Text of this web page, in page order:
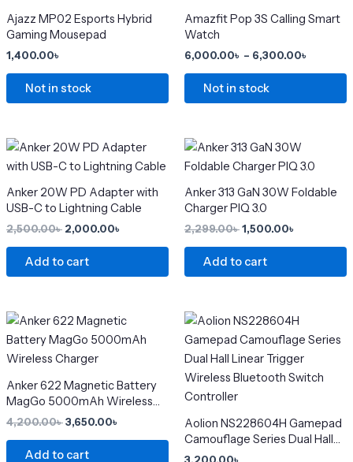
page
page
Ajazz MP02 Esports Hybrid
Gaming Mousepad
1,400.00৳
Not in stock
Amazfit Pop 3S Calling Smart
Watch
6,000.00৳ – 6,300.00৳
Not in stock
multiple
variants.
options
may
chosen
on
product
page
Anker 20W PD Adapter with
USB-C to Lightning Cable
2,500.00৳
Original
was:
2,000.00৳
Current
price
is:
Add to cart
Anker 313 GaN 30W Foldable
Charger PIQ 3.0
2,299.00৳
Original
was:
1,500.00৳
Current
is:
Add to cart
Anker 622 Magnetic Battery
MagGo 5000mAh Wireless
Charger
4,200.00৳
Original
was:
4,200.00৳ .
3,650.00৳
Current
is:
Add to cart
Aolion NS228604H Gamepad
Camouflage Series Dual Hall
Linear Trigger Wireless
3,200.00৳
This
product
has
multiple
variants.
options
may